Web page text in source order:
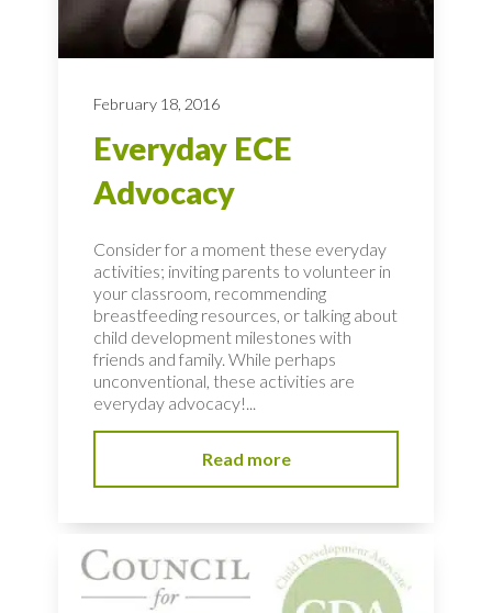
February 18, 2016
Everyday ECE
Advocacy
Consider for a moment these everyday
activities; inviting parents to volunteer in
your classroom, recommending
breastfeeding resources, or talking about
child development milestones with
friends and family. While perhaps
unconventional, these activities are
everyday advocacy!...
Read more